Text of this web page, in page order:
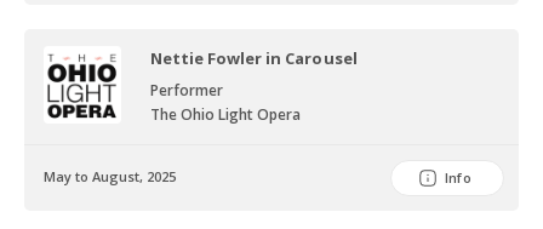
Nettie Fowler in Carousel
Performer
The Ohio Light Opera
May to August, 2025 Info